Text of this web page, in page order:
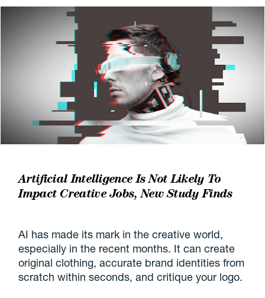
Artificial Intelligence Is Not Likely To
Impact Creative Jobs, New Study Finds
AI has made its mark in the creative world,
especially in the recent months. It can create
original clothing, accurate brand identities from
scratch within seconds, and critique your logo.